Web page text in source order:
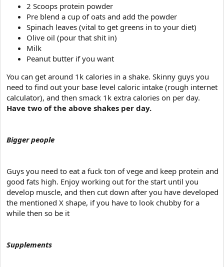
2 Scoops protein powder
Pre blend a cup of oats and add the powder
Spinach leaves (vital to get greens in to your diet)
Olive oil (pour that shit in)
Milk
Peanut butter if you want
You can get around 1k calories in a shake. Skinny guys you
need to find out your base level caloric intake (rough internet
calculator), and then smack 1k extra calories on per day.
Have two of the above shakes per day.
Bigger people
Guys you need to eat a fuck ton of vege and keep protein and
good fats high. Enjoy working out for the start until you
develop muscle, and then cut down after you have developed
the mentioned X shape, if you have to look chubby for a
while then so be it
Supplements